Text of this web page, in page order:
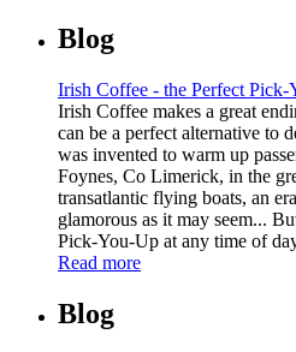
Blog
Irish Coffee - the Perfect Pick-
Irish Coffee makes a great
can be a perfect alternative to
was invented to warm up
Foynes, Co Limerick, in the
transatlantic flying boats, an
glamorous as it may seem...
Pick-You-Up at any time of
Read more
Blog